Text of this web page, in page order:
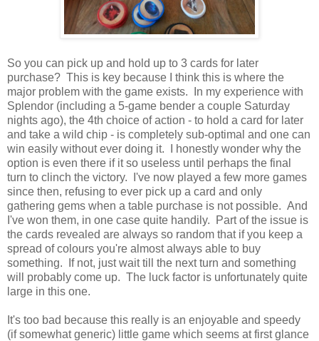
So you can pick up and hold up to 3 cards for later
purchase? This is key because I think this is where the
major problem with the game exists. In my experience with
Splendor (including a 5-game bender a couple Saturday
nights ago), the 4th choice of action - to hold a card for later
and take a wild chip - is completely sub-optimal and one can
win easily without ever doing it. I honestly wonder why the
option is even there if it so useless until perhaps the final
turn to clinch the victory. I've now played a few more games
since then, refusing to ever pick up a card and only
gathering gems when a table purchase is not possible. And
I've won them, in one case quite handily. Part of the issue is
the cards revealed are always so random that if you keep a
spread of colours you're almost always able to buy
something. If not, just wait till the next turn and something
will probably come up. The luck factor is unfortunately quite
large in this one.
It's too bad because this really is an enjoyable and speedy
(if somewhat generic) little game which seems at first glance